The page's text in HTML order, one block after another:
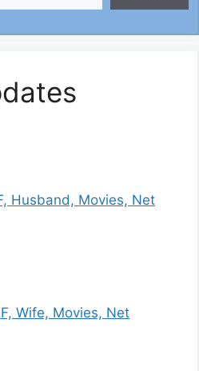
Husband, Movies, Net
Wife, Movies, Net